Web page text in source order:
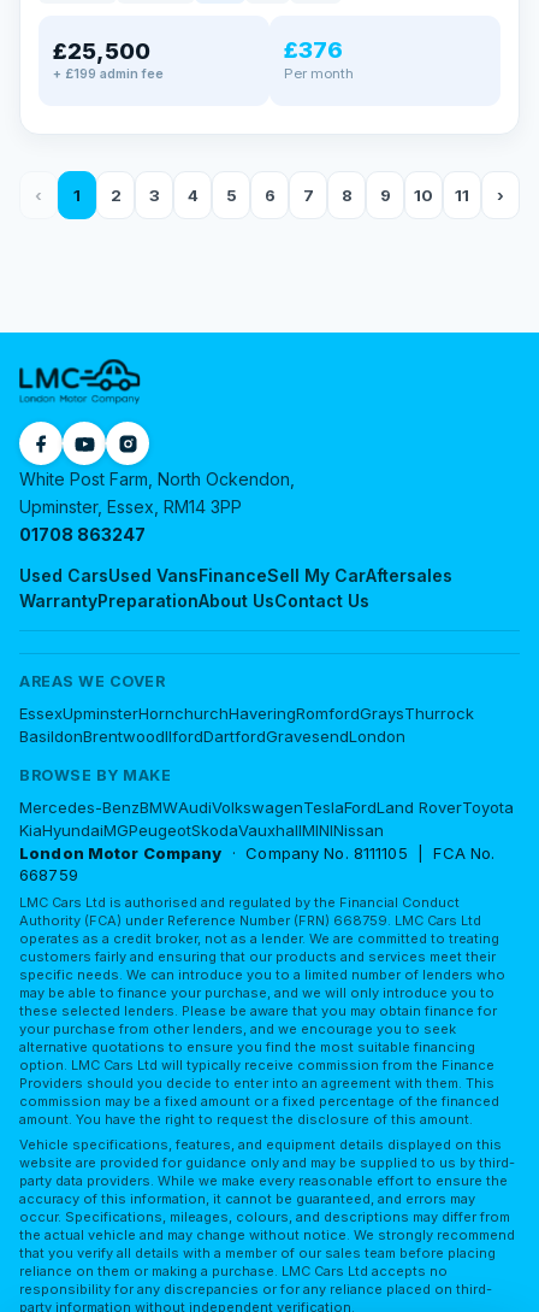
£25,500
+ £199 admin fee
£376
Per month
‹ 1 2 3 4 5 6 7 8 9 10 11 ›
Used CarsUsed VansFinanceSell My CarAftersales
WarrantyPreparationAbout UsContact Us
White Post Farm, North Ockendon,
Upminster, Essex, RM14 3PP
01708 863247
AREAS WE COVER
EssexUpminsterHornchurchHaveringRomfordGraysThurrock
BasildonBrentwoodIlfordDartfordGravesendLondon
BROWSE BY MAKE
Mercedes-BenzBMWAudiVolkswagenTeslaFordLand RoverToyota
KiaHyundaiMGPeugeotSkodaVauxhallMININissan
London Motor Company · Company No. 8111105 | FCA No.
668759
LMC Cars Ltd is authorised and regulated by the Financial Conduct
Authority (FCA) under Reference Number (FRN) 668759. LMC Cars Ltd
operates as a credit broker, not as a lender. We are committed to treating
customers fairly and ensuring that our products and services meet their
specific needs. We can introduce you to a limited number of lenders who
may be able to finance your purchase, and we will only introduce you to
these selected lenders. Please be aware that you may obtain finance for
your purchase from other lenders, and we encourage you to seek
alternative quotations to ensure you find the most suitable financing
option. LMC Cars Ltd will typically receive commission from the Finance
Providers should you decide to enter into an agreement with them. This
commission may be a fixed amount or a fixed percentage of the financed
amount. You have the right to request the disclosure of this amount.
Vehicle specifications, features, and equipment details displayed on this
website are provided for guidance only and may be supplied to us by third-
party data providers. While we make every reasonable effort to ensure the
accuracy of this information, it cannot be guaranteed, and errors may
occur. Specifications, mileages, colours, and descriptions may differ from
the actual vehicle and may change without notice. We strongly recommend
that you verify all details with a member of our sales team before placing
reliance on them or making a purchase. LMC Cars Ltd accepts no
responsibility for any discrepancies or for any reliance placed on third-
party information without independent verification.